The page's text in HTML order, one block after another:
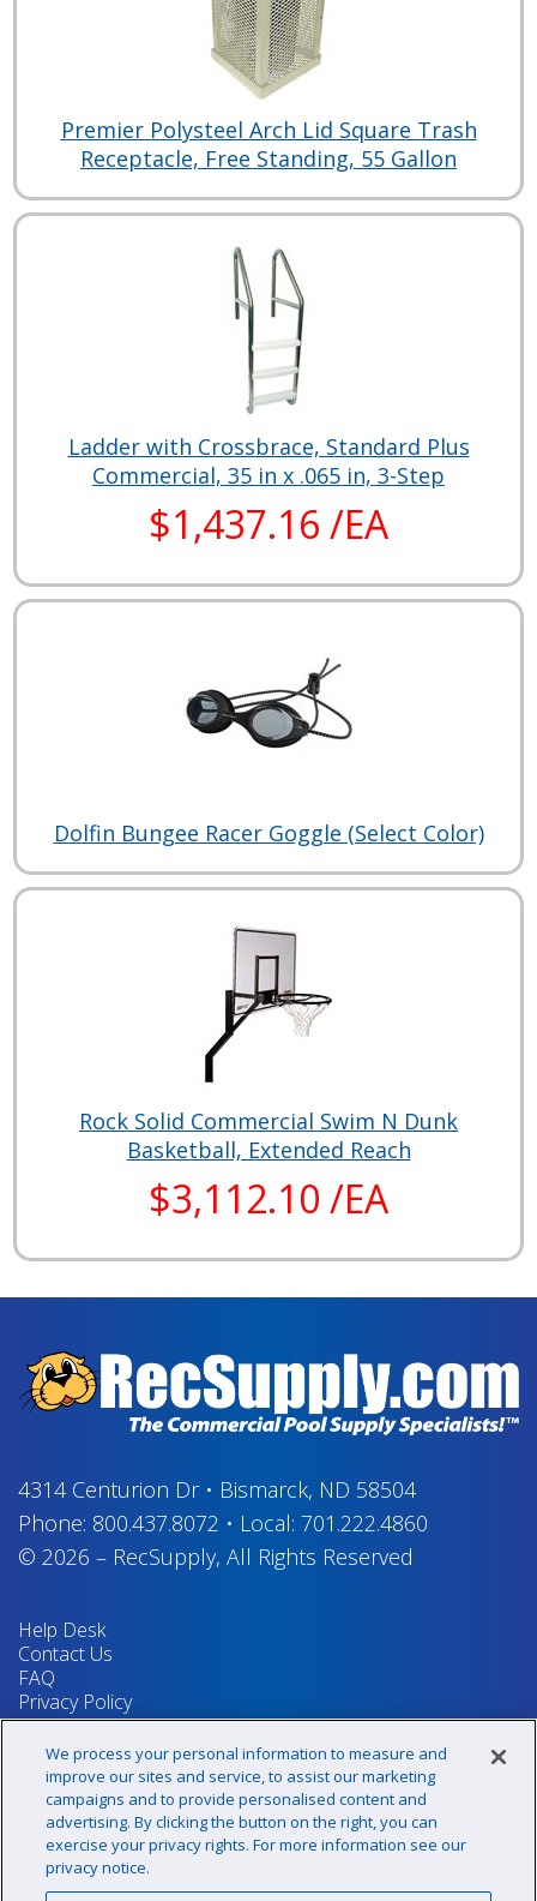
Premier Polysteel Arch Lid Square Trash
Receptacle, Free Standing, 55 Gallon
Ladder with Crossbrace, Standard Plus
Commercial, 35 in x .065 in, 3-Step
$1,437.16 /EA
Dolfin Bungee Racer Goggle (Select Color)
Rock Solid Commercial Swim N Dunk
Basketball, Extended Reach
$3,112.10 /EA
4314 Centurion Dr• Bismarck, ND 58504
Phone: 800.437.8072 • Local: 701.222.4860
© 2026 – RecSupply, All Rights Reserved
Help Desk
Contact Us
FAQ
Privacy Policy
Return Policy
Terms & Conditions
Your Privacy Rights
Sign up for our newsletter!
We process your personal information to measure and
improve our sites and service, to assist our marketing
campaigns and to provide personalised content and
advertising. By clicking the button on the right, you can
exercise your privacy rights. For more information see our
privacy notice.